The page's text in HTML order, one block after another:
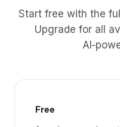
Start free with the
Upgrade for all
Free